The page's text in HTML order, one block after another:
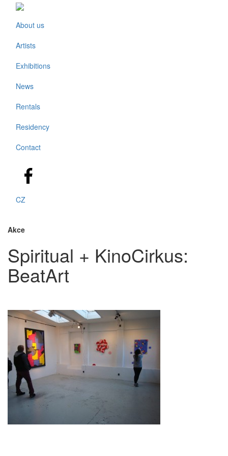
About us
Artists
Exhibitions
News
Rentals
Residency
Contact
CZ
Akce
Spiritual + KinoCirkus:
BeatArt